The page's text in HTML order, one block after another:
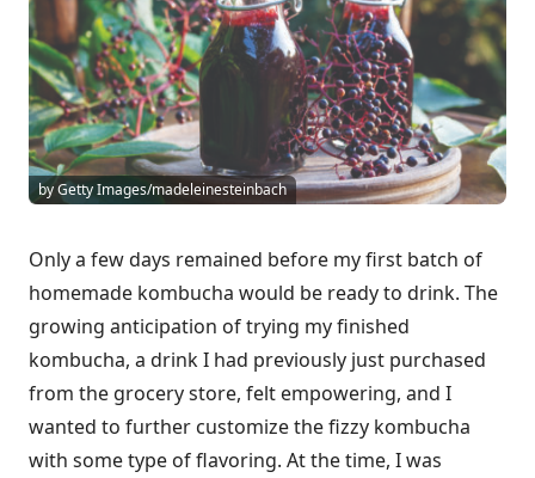
by Getty Images/madeleinesteinbach
Only a few days remained before my first batch of
homemade kombucha would be ready to drink. The
growing anticipation of trying my finished
kombucha, a drink I had previously just purchased
from the grocery store, felt empowering, and I
wanted to further customize the fizzy kombucha
with some type of flavoring. At the time, I was